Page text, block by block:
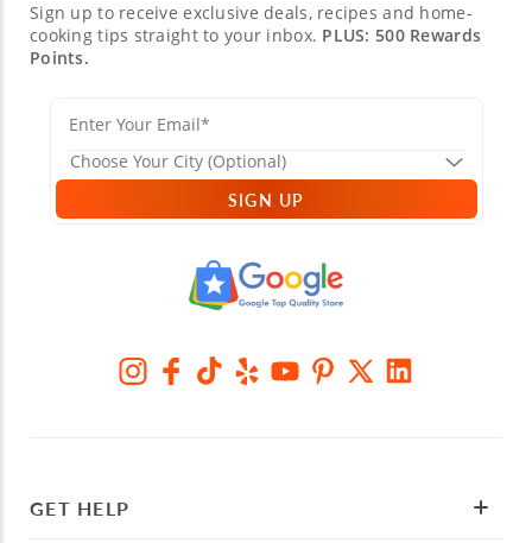
Sign up to receive exclusive deals, recipes and home-
cooking tips straight to your inbox. PLUS: 500 Rewards
Points.
SIGN UP
GET HELP